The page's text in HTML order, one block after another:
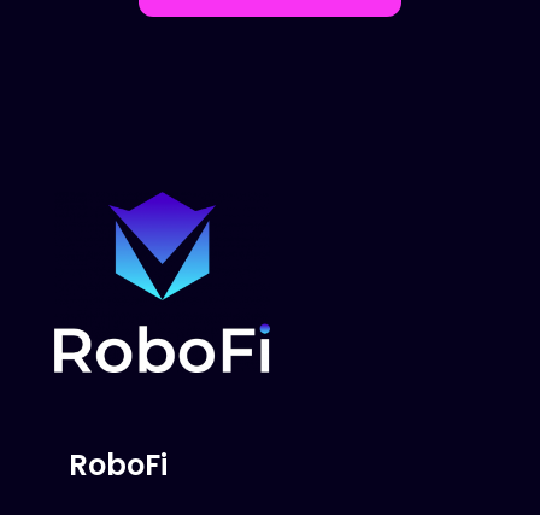
RoboFi